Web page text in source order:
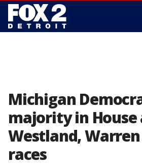
Michigan
majority in
Westland,
races